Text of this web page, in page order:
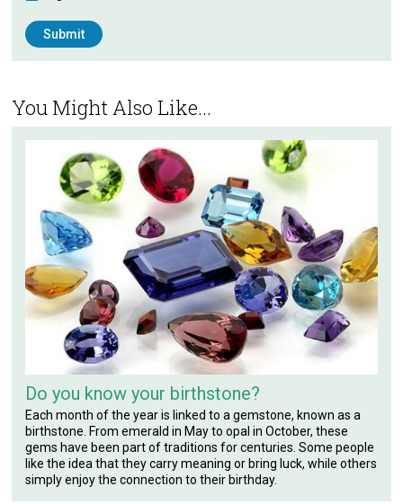
You Might Also Like...
Do you know your birthstone?
Each month of the year is linked to a gemstone, known as a
birthstone. From emerald in May to opal in October, these
gems have been part of traditions for centuries. Some people
like the idea that they carry meaning or bring luck, while others
simply enjoy the connection to their birthday.